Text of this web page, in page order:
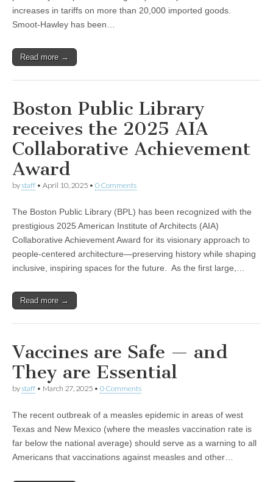
increases in tariffs on more than 20,000 imported goods.
Smoot-Hawley has been…
Read more →
Boston Public Library
receives the 2025 AIA
Collaborative Achievement
Award
bystaff • April 10, 2025 • 0 Comments
The Boston Public Library (BPL) has been recognized with the
prestigious 2025 American Institute of Architects (AIA)
Collaborative Achievement Award for its visionary approach to
people-centered architecture—preserving history while shaping
inclusive, inspiring spaces for the future. As the first large,…
Read more →
Vaccines are Safe — and
They are Essential
bystaff • March 27, 2025 • 0 Comments
The recent outbreak of a measles epidemic in areas of west
Texas and New Mexico (where the measles vaccination rate is
far below the national average) should serve as a warning to all
Americans that vaccinations against measles and other…